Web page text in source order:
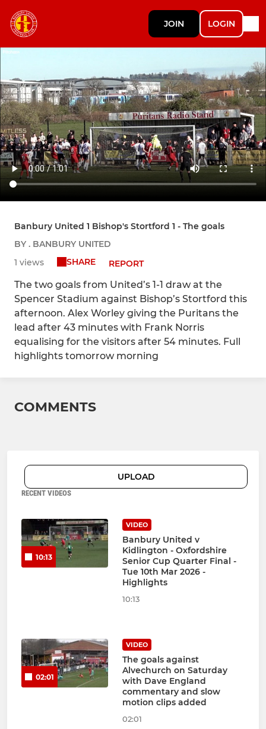
JOIN LOGIN
Banbury United 1 Bishop's Stortford 1 - The goals
BY . BANBURY UNITED
1 views
SHARE REPORT
The two goals from United’s 1-1 draw at the
Spencer Stadium against Bishop’s Stortford this
afternoon. Alex Worley giving the Puritans the
lead after 43 minutes with Frank Norris
equalising for the visitors after 54 minutes. Full
highlights tomorrow morning
COMMENTS
UPLOAD
RECENT VIDEOS
10:13
VIDEO
Banbury United v
Kidlington - Oxfordshire
Senior Cup Quarter Final -
Tue 10th Mar 2026 -
Highlights
10:13
02:01
VIDEO
The goals against
Alvechurch on Saturday
with Dave England
commentary and slow
motion clips added
02:01